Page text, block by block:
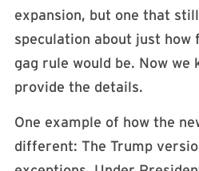
expansion, but one that
speculation about just how
gag rule would be. Now we
provide the details.
One example of how the
different: The Trump